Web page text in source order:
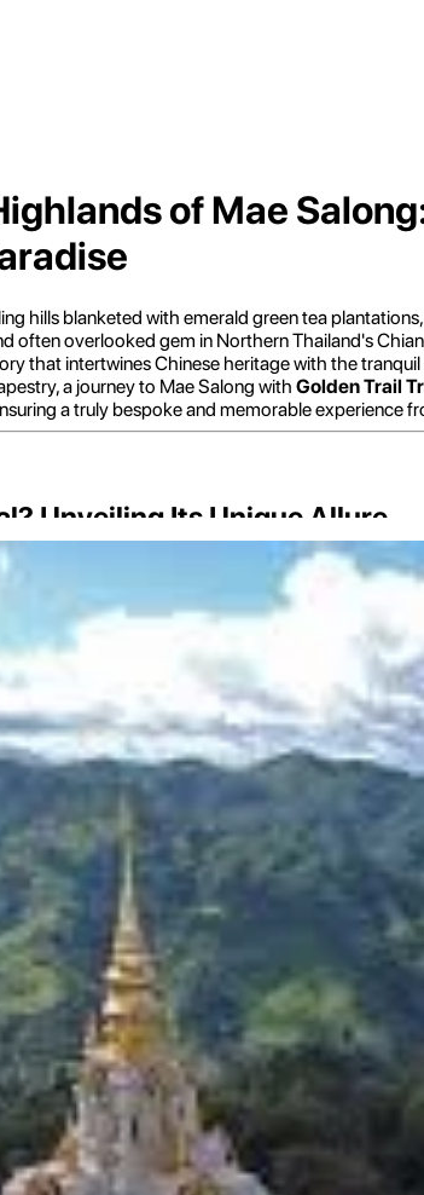
of Mae
hills blanketed with emerald green tea
often overlooked gem in Northern Thailand's
that intertwines Chinese heritage with the
a journey to Mae Salong with Golden Trail
a truly bespoke and memorable experience
Unveiling Its Unique Allure
"Hill of Peace," lives up to its name, offering a
China after the Communist revolution in 1949.
Exquisite Flavors
tea plantations. The cool, misty climate and fertile
cascading down hillsides, create a
the tea-making process from cultivation to
sensory experience. The intricate process
from the plantations, ensuring freshness and